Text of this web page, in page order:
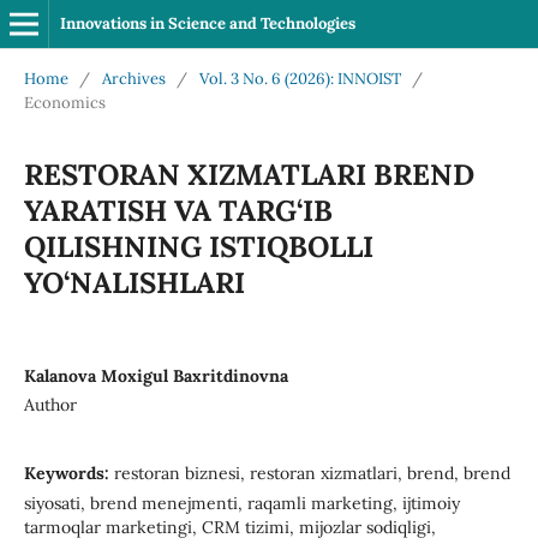
Innovations in Science and Technologies
Home / Archives / Vol. 3 No. 6 (2026): INNOIST
/
Economics
RESTORAN XIZMATLARI BREND
YARATISH VA TARG‘IB
QILISHNING ISTIQBOLLI
YO‘NALISHLARI
Kalanova Moxigul Baxritdinovna
Author
Keywords: restoran biznesi, restoran xizmatlari, brend, brend
siyosati, brend menejmenti, raqamli marketing, ijtimoiy
tarmoqlar marketingi, CRM tizimi, mijozlar sodiqligi,